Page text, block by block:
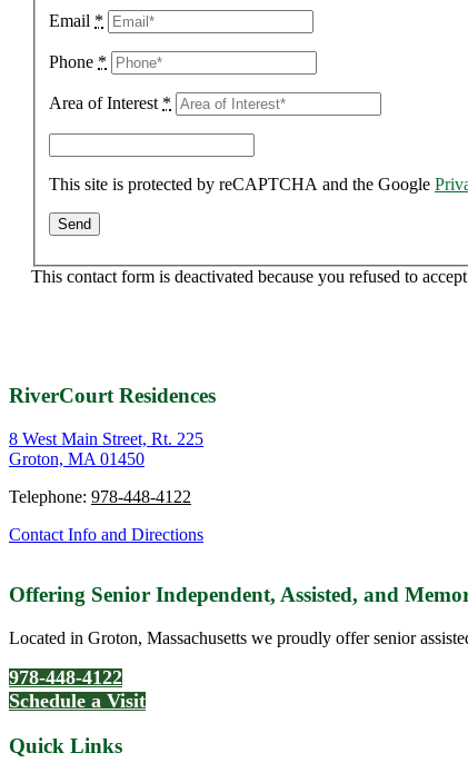
Email *
Phone *
Area of Interest *
This site is protected by reCAPTCHA and the Google
This contact form is deactivated because you refused to
RiverCourt Residences
8 West Main Street, Rt. 225
Groton, MA 01450
Telephone: 978-448-4122
Contact Info and Directions
Offering Senior Independent, Assisted, and
Located in Groton, Massachusetts we proudly offer senior
978-448-4122
Schedule a Visit
Quick Links